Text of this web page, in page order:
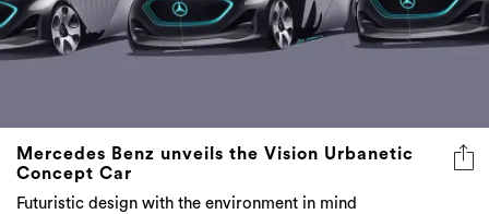
Mercedes Benz unveils the Vision Urbanetic
Concept Car
Futuristic design with the environment in mind